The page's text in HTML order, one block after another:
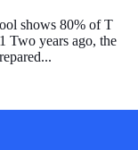
shows 80% of T
Two years ago, the
Temporary Legal